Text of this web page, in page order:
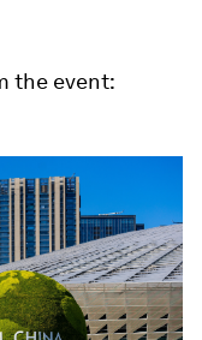
the event: